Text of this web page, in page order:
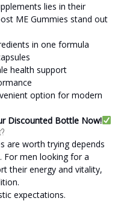
lies in their
ME Gummies stand out
in one formula
health support
option for modern
Discounted Bottle Now!
are worth trying depends
For men looking for a
their energy and vitality,
expectations.